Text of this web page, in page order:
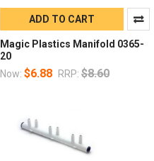
ADD TO CART
Magic Plastics Manifold 0365-
20
Now: $6.88 RRP: $8.60